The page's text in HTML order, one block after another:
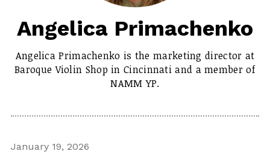
Angelica Primachenko
Angelica Primachenko is the marketing director at
Baroque Violin Shop in Cincinnati and a member of
NAMM YP.
January 19, 2026